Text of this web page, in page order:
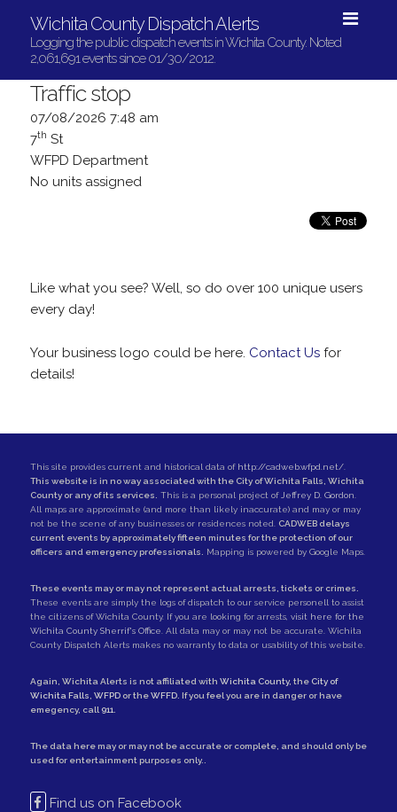
Wichita County Dispatch Alerts
Logging the public dispatch events in Wichita County. Noted
2,061,691 events since 01/30/2012.
Traffic stop
07/08/2026 7:48 am
7th St
WFPD Department
No units assigned
Like what you see? Well, so do over 100 unique users
every day!
Your business logo could be here. Contact Usfor
details!
This site provides current and historical data of http://cadweb.wfpd.net/.
This website is in no way associated with the City of Wichita Falls, Wichita
County or any of its services.
This is a personal project of Jeffrey D. Gordon
All maps are approximate (and more than likely inaccurate) and may or may
not be the scene of any businesses or residences noted.
CADWEB delays
current events by approximately fifteen minutes for the protection of our
officers and emergency professionals.
Mapping is powered by Google Maps.
These events may or may not represent actual arrests, tickets or crimes.
These events are simply the logs of dispatch to our service personell to assist
the citizens of Wichita County. If you are looking for arrests, visit here for the
Wichita County Sherrif's Office . All data may or may not be accurate. Wichita
County Dispatch Alerts makes no warranty to data or usability of this website.
Again, Wichita Alerts is not affiliated with Wichita County, the City of
Wichita Falls WFPDor theWFFD. If you feel you are in danger or have
emegency, call 911
The data here may or may not be accurate or complete, and should only be
used for entertainment purposes only..
Find us on Facebook